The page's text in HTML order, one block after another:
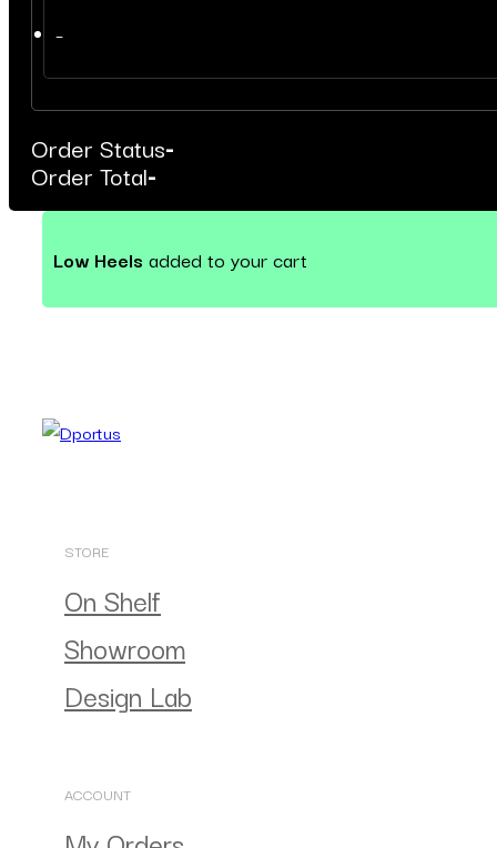
–
Order Status-
Order Total-
Low Heels added to your cart
STORE
On Shelf
Showroom
Design Lab
ACCOUNT